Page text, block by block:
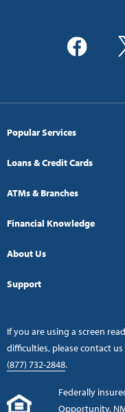
Popular Services
Loans & Credit Cards
ATMs & Branches
Financial Knowledge
About Us
Support
If you are using a screen
difficulties, please contact
(877) 732-2848.
Federally
Opportunity.